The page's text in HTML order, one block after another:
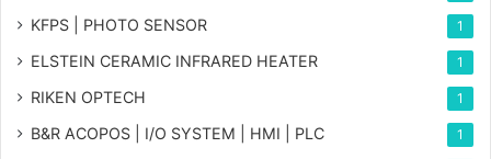
KFPS | PHOTO SENSOR 1
ELSTEIN CERAMIC INFRARED HEATER 1
RIKEN OPTECH 1
B&R ACOPOS | I/O SYSTEM | HMI | PLC 1